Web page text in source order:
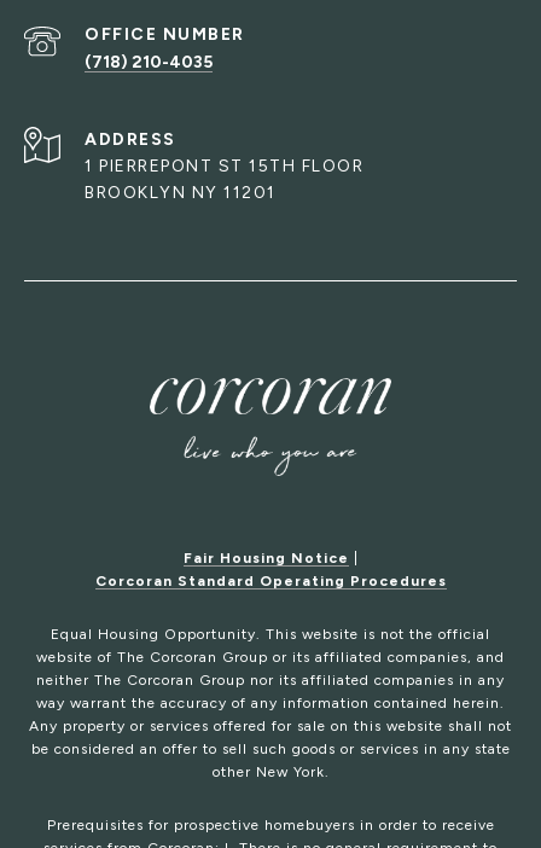
(718) 210-4035
ADDRESS
1 PIERREPONT ST 15TH FLOOR
BROOKLYN NY 11201
Fair Housing Notice
Corcoran Standard Operating Procedures
Equal Housing Opportunity. This website is not the official
website of The Corcoran Group or its affiliated companies, and
neither The Corcoran Group nor its affiliated companies in any
way warrant the accuracy of any information contained herein.
Any property or services offered for sale on this website shall not
be considered an offer to sell such goods or services in any state
other New York.
Prerequisites for prospective homebuyers in order to receive